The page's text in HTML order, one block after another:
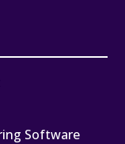
Software